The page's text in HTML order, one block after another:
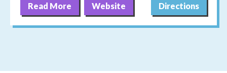
Read More Website Directions